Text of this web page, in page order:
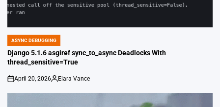
POSTED
IN
ASYNC DEBUGGING
Django 5.1.6 asgiref sync_to_async Deadlocks With
thread_sensitive=True
on
April 20, 2026
Posted
Elara Vance